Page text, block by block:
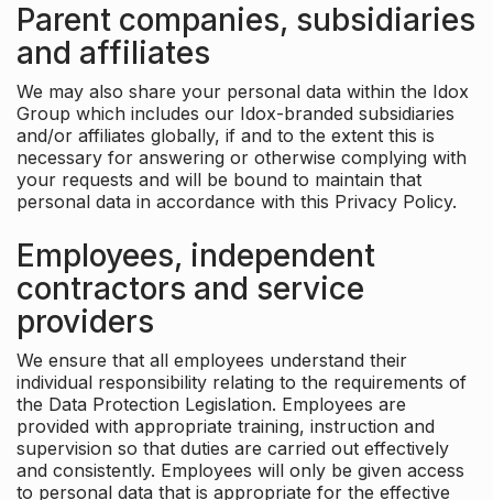
Parent companies, subsidiaries
and affiliates
We may also share your personal data within the Idox
Group which includes our Idox-branded subsidiaries
and/or affiliates globally, if and to the extent this is
necessary for answering or otherwise complying with
your requests and will be bound to maintain that
personal data in accordance with this Privacy Policy.
Employees, independent
contractors and service
providers
We ensure that all employees understand their
individual responsibility relating to the requirements of
the Data Protection Legislation. Employees are
provided with appropriate training, instruction and
supervision so that duties are carried out effectively
and consistently. Employees will only be given access
to personal data that is appropriate for the effective